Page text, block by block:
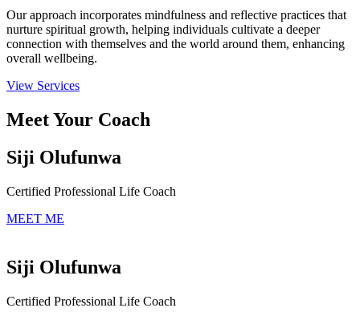
Our approach incorporates mindfulness and reflective practices that
nurture spiritual growth, helping individuals cultivate a deeper
connection with themselves and the world around them, enhancing
overall wellbeing.
View Services
Meet Your Coach
Siji Olufunwa
Certified Professional Life Coach
MEET ME
Siji Olufunwa
Certified Professional Life Coach